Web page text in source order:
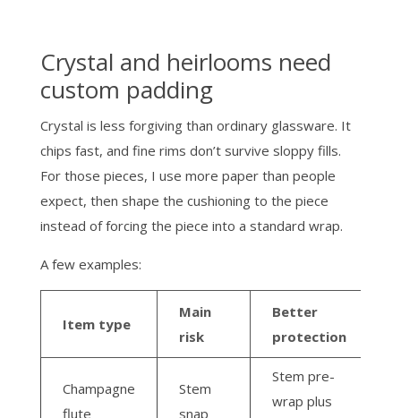
Crystal and heirlooms need
custom padding
Crystal is less forgiving than ordinary glassware. It
chips fast, and fine rims don’t survive sloppy fills.
For those pieces, I use more paper than people
expect, then shape the cushioning to the piece
instead of forcing the piece into a standard wrap.
A few examples:
Item type
Main
risk
Better
protection
Champagne
flute
Stem
snap
Stem pre-
wrap plus